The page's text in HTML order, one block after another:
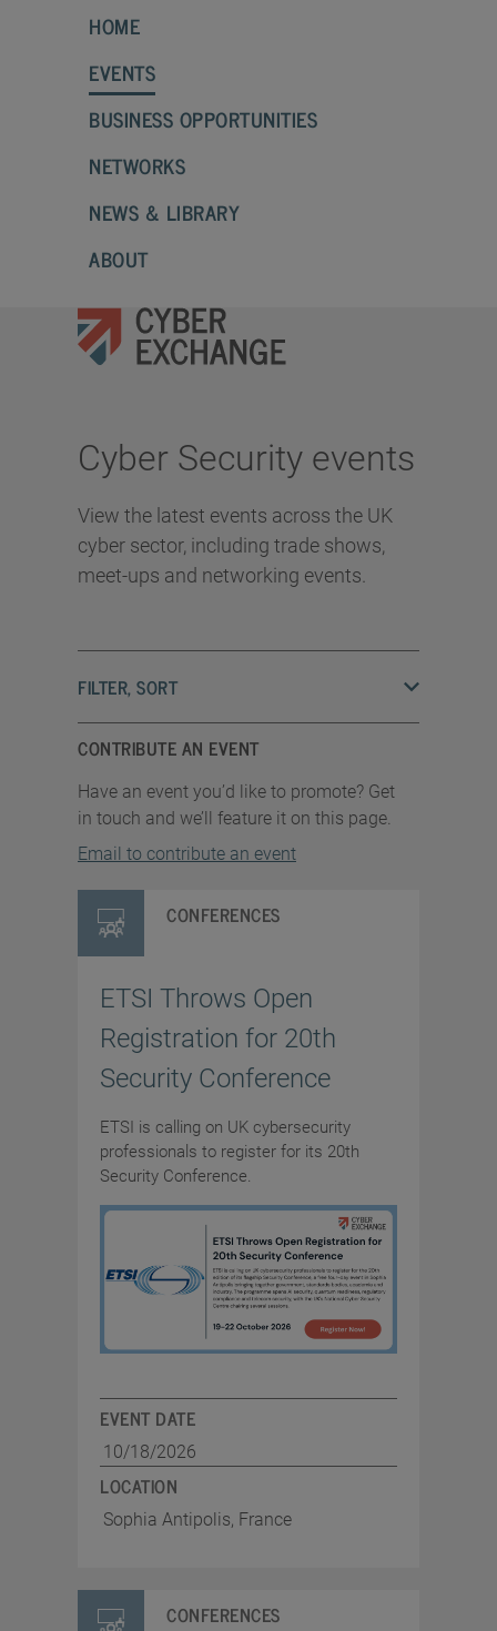
HOME
EVENTS
BUSINESS OPPORTUNITIES
NETWORKS
NEWS & LIBRARY
ABOUT
Cyber Security events
View the latest events across the UK
cyber sector, including trade shows,
meet-ups and networking events.
FILTER, SORT
CONTRIBUTE AN EVENT
Have an event you’d like to promote? Get
in touch and we’ll feature it on this page.
Email to contribute an event
CONFERENCES
ETSI Throws Open
Registration for 20th
Security Conference
ETSI is calling on UK cybersecurity
professionals to register for its 20th
Security Conference.
EVENT DATE
10/18/2026
LOCATION
Sophia Antipolis, France
CONFERENCES